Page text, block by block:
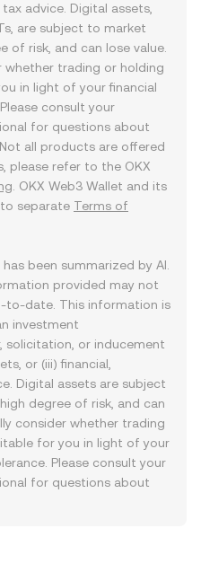
advice. Digital assets,
are subject to market
of risk, and can lose value.
whether trading or holding
in light of your financial
consult your
for questions about
all products are offered
please refer to the OKX
. OKX Web3 Wallet and its
separate Terms of
been summarized by AI.
provided may not
to-date. This information is
investment
solicitation, or inducement
or (iii) financial,
Digital assets are subject
degree of risk, and can
consider whether trading
for you in light of your
Please consult your
for questions about